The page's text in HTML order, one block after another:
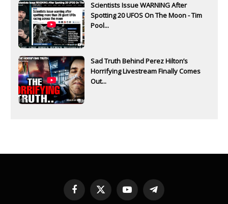
Scientists Issue WARNING After
Spotting 20 UFOS On The Moon - Tim
Pool...
Sad Truth Behind Perez Hilton’s
Horrifying Livestream Finally Comes
Out...
Facebook
X
YouTubeTelegram